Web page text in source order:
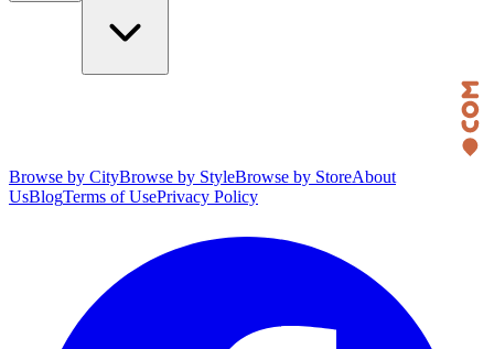
Browse by CityBrowse by StyleBrowse by StoreAbout
UsBlogTerms of UsePrivacy Policy